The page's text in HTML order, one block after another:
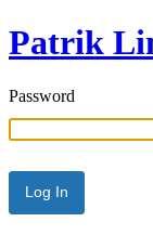
Patrik
Password